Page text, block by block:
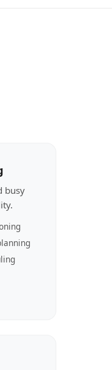
busy